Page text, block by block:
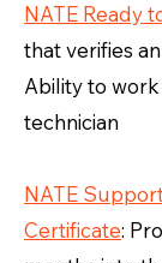
NATE Ready
that verifies
Ability to
technician
NATE
Certificate: